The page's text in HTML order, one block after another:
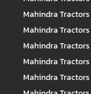
Mahindra Tractors
Mahindra Tractors
Mahindra Tractors
Mahindra Tractors
Mahindra Tractors